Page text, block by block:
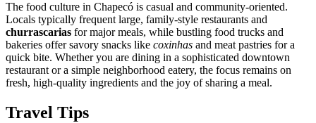
The food culture in Chapecó is casual and community-oriented.
Locals typically frequent large, family-style restaurants and
churrascarias for major meals, while bustling food trucks and
bakeries offer savory snacks like coxinhas and meat pastries for a
quick bite. Whether you are dining in a sophisticated downtown
restaurant or a simple neighborhood eatery, the focus remains on
fresh, high-quality ingredients and the joy of sharing a meal.
Travel Tips